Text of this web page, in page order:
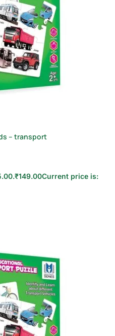
– transport
₹149.00Current price is: